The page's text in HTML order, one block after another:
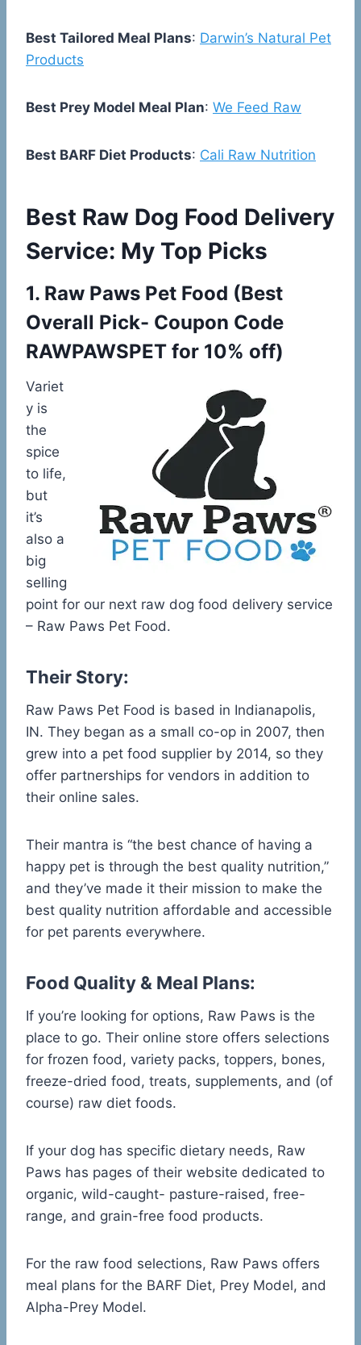
Best Tailored Meal Plans: Darwin’s Natural Pet
Products
Best Prey Model Meal Plan: We Feed Raw
Best BARF Diet Products: Cali Raw Nutrition
Best Raw Dog Food Delivery
Service: My Top Picks
1. Raw Paws Pet Food (Best
Overall Pick- Coupon Code
RAWPAWSPET for 10% off)
Variet
y is
the
spice
to life,
but
it’s
also a
big
selling
point for our next raw dog food delivery service
– Raw Paws Pet Food.
Their Story:
Raw Paws Pet Food is based in Indianapolis,
IN. They began as a small co-op in 2007, then
grew into a pet food supplier by 2014, so they
offer partnerships for vendors in addition to
their online sales.
Their mantra is “the best chance of having a
happy pet is through the best quality nutrition,”
and they’ve made it their mission to make the
best quality nutrition affordable and accessible
for pet parents everywhere.
Food Quality & Meal Plans:
If you’re looking for options, Raw Paws is the
place to go. Their online store offers selections
for frozen food, variety packs, toppers, bones,
freeze-dried food, treats, supplements, and (of
course) raw diet foods.
If your dog has specific dietary needs, Raw
Paws has pages of their website dedicated to
organic, wild-caught- pasture-raised, free-
range, and grain-free food products.
For the raw food selections, Raw Paws offers
meal plans for the BARF Diet, Prey Model, and
Alpha-Prey Model.